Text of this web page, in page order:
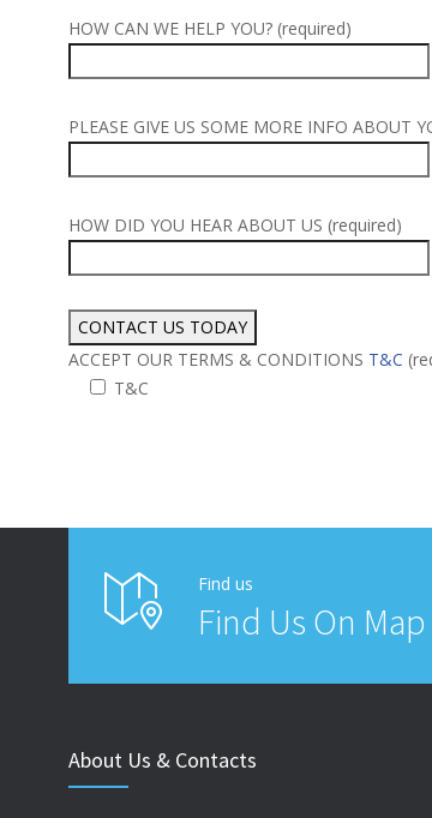
HOW CAN WE HELP YOU? (required)
PLEASE GIVE US SOME MORE INFO ABOUT
HOW DID YOU HEAR ABOUT US (required)
ACCEPT OUR TERMS & CONDITIONS T&C
T&C
Find us
Find Us On Map
About Us & Contacts